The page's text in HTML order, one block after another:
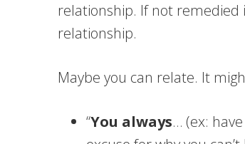
relationship. If not
relationship.
Maybe you can relate. It
“You always… (ex: